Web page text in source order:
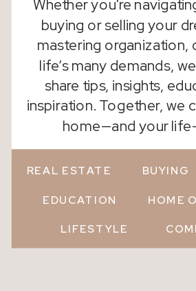
Whether you're
buying or selling your
mastering organization,
life’s many demands,
share tips, insights,
inspiration. Together, we
home—and your
LIFESTYLE
REAL ESTATE BUYING
EDUCATION HOME